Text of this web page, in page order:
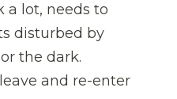
a lot, needs to
disturbed by
the dark.
and re-enter